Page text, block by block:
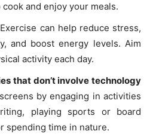
and enjoy your meals.
can help reduce stress,
and boost energy levels. Aim
activity each day.
that don’t involve technology
by engaging in activities
playing sports or board
spending time in nature.